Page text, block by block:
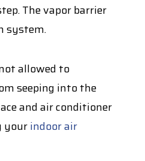
The vapor barrier
system.
allowed to
seeping into the
and air conditioner
yourindoor air